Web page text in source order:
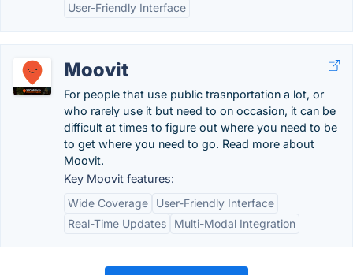
User-Friendly Interface
Moovit
For people that use public trasnportation a lot, or
who rarely use it but need to on occasion, it can be
difficult at times to figure out where you need to be
to get where you need to go. Read more about
Moovit.
Key Moovit features:
Wide Coverage
User-Friendly Interface
Real-Time Updates
Multi-Modal Integration